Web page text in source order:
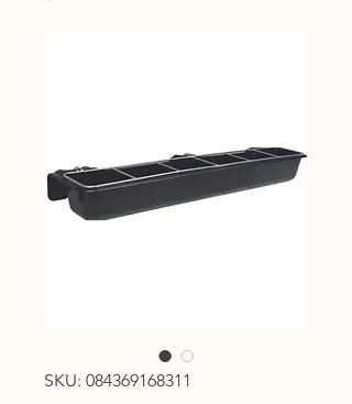
SKU: 084369168311